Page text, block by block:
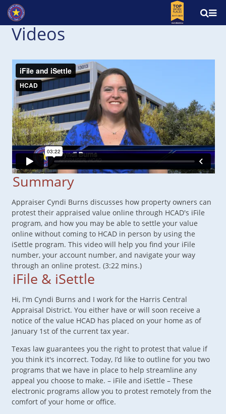
Videos
Summary
Appraiser Cyndi Burns discusses how property owners can
protest their appraised value online through HCAD's iFile
program, and how you may be able to settle your value
online without coming to HCAD in person by using the
iSettle program. This video will help you find your iFile
number, your account number, and navigate your way
through an online protest. (3:22 mins.)
iFile & iSettle
Hi, I'm Cyndi Burns and I work for the Harris Central
Appraisal District. You either have or will soon receive a
notice of the value HCAD has placed on your home as of
January 1st of the current tax year.
Texas law guarantees you the right to protest that value if
you think it's incorrect. Today, I’d like to outline for you two
programs that we have in place to help streamline any
appeal you choose to make. – iFile and iSettle – These
electronic programs allow you to protest remotely from the
comfort of your home or office.